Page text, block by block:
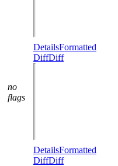
no
flags
DetailsFormatted
DiffDiff
DetailsFormatted
DiffDiff